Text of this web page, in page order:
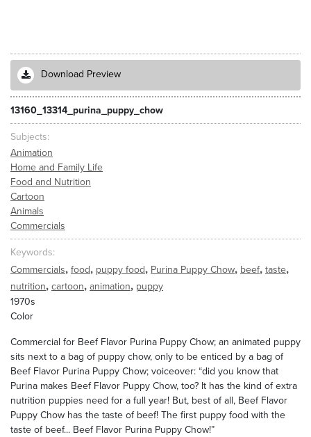
Download Preview
13160_13314_purina_puppy_chow
Subjects
Animation
Home and Family Life
Food and Nutrition
Cartoon
Animals
Commercials
Keywords
Commercials, food, puppy food, Purina Puppy Chow, beef, taste,
nutrition, cartoon, animation, puppy
1970s
Color
Commercial for Beef Flavor Purina Puppy Chow; an animated puppy
sits next to a bag of puppy chow, only to be enticed by a bag of
Beef Flavor Purina Puppy Chow; voiceover: “did you know that
Purina makes Beef Flavor Puppy Chow, too? It has the kind of extra
nutrition puppies need for a full year! But, best of all, Beef Flavor
Puppy Chow has the taste of beef! The first puppy food with the
taste of beef... Beef Flavor Purina Puppy Chow!”